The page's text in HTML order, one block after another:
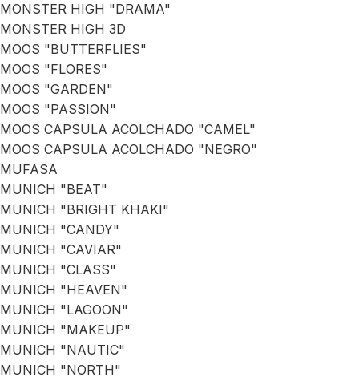
MONSTER HIGH "DRAMA"
MONSTER HIGH 3D
MOOS "BUTTERFLIES"
MOOS "FLORES"
MOOS "GARDEN"
MOOS "PASSION"
MOOS CAPSULA ACOLCHADO "CAMEL"
MOOS CAPSULA ACOLCHADO "NEGRO"
MUFASA
MUNICH "BEAT"
MUNICH "BRIGHT KHAKI"
MUNICH "CANDY"
MUNICH "CAVIAR"
MUNICH "CLASS"
MUNICH "HEAVEN"
MUNICH "LAGOON"
MUNICH "MAKEUP"
MUNICH "NAUTIC"
MUNICH "NORTH"